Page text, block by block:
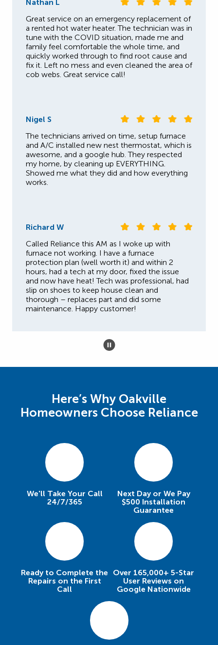
Nathan L
Great service on an emergency replacement of
a rented hot water heater. The technician was in
tune with the COVID situation, made me and
family feel comfortable the whole time, and
quickly worked through to find root cause and
fix it. Left no mess and even cleaned the area of
cob webs. Great service call!
Nigel S
The technicians arrived on time, setup furnace
and A/C installed new nest thermostat, which is
awesome, and a google hub. They respected
my home, by cleaning up EVERYTHING.
Showed me what they did and how everything
works.
Richard W
Called Reliance this AM as I woke up with
furnace not working. I have a furnace
protection plan (well worth it) and within 2
hours, had a tech at my door, fixed the issue
and now have heat! Tech was professional, had
slip on shoes to keep house clean and
thorough – replaces part and did some
maintenance. Happy customer!
Here’s Why Oakville
Homeowners Choose Reliance
We'll Take Your Call
24/7/365
Next Day or We Pay
$500 Installation
Guarantee
Ready to Complete the
Repairs on the First
Call
Over 165,000+ 5-Star
User Reviews on
Google Nationwide